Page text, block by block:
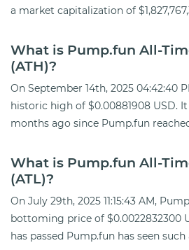
a market capitalization of
What is Pump.fun All-
(ATH)?
On September 14th, 2025 04:42:40
historic high of $0.00881908 USD.
months ago since Pump.fun
What is Pump.fun All-
(ATL)?
On July 29th, 2025 11:15:43 AM,
bottoming price of $0.0022832300
has passed Pump.fun has seen